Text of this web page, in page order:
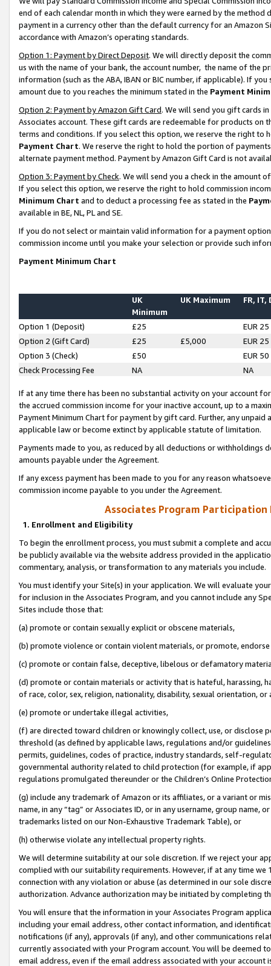
end of each calendar month in which they were earned by the
payment in a currency other than the default currency for an Amazon
accordance with Amazon’s operating standards.
Option 1: Payment by Direct Deposit. We will directly deposit the
us with the name of your bank, the account number, the name of the
information (such as the ABA, IBAN or BIC number, if applicable). If
amount due to you reaches the minimum stated in the Payment
Option 2: Payment by Amazon Gift Card. We will send you gift cards
Associates account. These gift cards are redeemable for products on
terms and conditions. If you select this option, we reserve the right to
Payment Chart. We reserve the right to hold the portion of
alternate payment method. Payment by Amazon Gift Card is not
Option 3: Payment by Check. We will send you a check in the amount
If you select this option, we reserve the right to hold commission
Minimum Chart and to deduct a processing fee as stated in the
available in BE, NL, PL and SE.
If you do not select or maintain valid information for a payment
commission income until you make your selection or provide such
Payment Minimum Chart
UK
Minimum
UK Maximum FR, IT,
Option 1 (Deposit) £25
EUR 25
Option 2 (Gift Card)
£25 £5,000
EUR 25
Option 3 (Check)
£50
EUR 50
Check Processing Fee
NA NA
If at any time there has been no substantial activity on your account
the accrued commission income for your inactive account, up to a
Payment Minimum Chart for payment by gift card. Further, any
applicable law or become extinct by applicable statute of limitation.
Payments made to you, as reduced by all deductions or
amounts payable under the Agreement.
If any excess payment has been made to you for any reason
commission income payable to you under the Agreement.
Associates Program Participation
1. Enrollment and Eligibility
To begin the enrollment process, you must submit a complete and
be publicly available via the website address provided in the
commentary, analysis, or transformation to any materials you include.
You must identify your Site(s) in your application. We will evaluate
for inclusion in the Associates Program, and you cannot include any
Sites include those that:
(a) promote or contain sexually explicit or obscene materials,
(b) promote violence or contain violent materials, or promote,
(c) promote or contain false, deceptive, libelous or defamatory
(d) promote or contain materials or activity that is hateful, harassing,
of race, color, sex, religion, nationality, disability, sexual orientation, or
(e) promote or undertake illegal activities,
(f) are directed toward children or knowingly collect, use, or
threshold (as defined by applicable laws, regulations and/or
permits, guidelines, codes of practice, industry standards, self-
governmental authority related to child protection (for example, if
regulations promulgated thereunder or the Children’s Online
(g) include any trademark of Amazon or its affiliates, or a variant or
name, in any “tag” or Associates ID, or in any username, group
trademarks listed on our Non-Exhaustive Trademark Table), or
(h) otherwise violate any intellectual property rights.
We will determine suitability at our sole discretion. If we reject your
complied with our suitability requirements. However, if at any time
connection with any violation or abuse (as determined in our sole
authorization. Advance authorization may be initiated by completing
You will ensure that the information in your Associates Program
including your email address, other contact information, and
notifications (if any), approvals (if any), and other communications
currently associated with your Program account. You will be deemed
email address, even if the email address associated with your account